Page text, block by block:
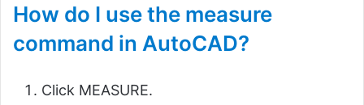
How do I use the measure
command in AutoCAD?
Click MEASURE.